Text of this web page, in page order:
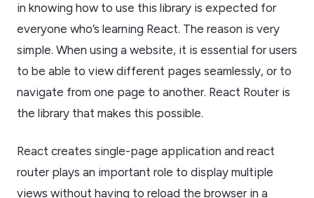
in knowing how to use this library is expected for
everyone who’s learning React. The reason is very
simple. When using a website, it is essential for users
to be able to view different pages seamlessly, or to
navigate from one page to another. React Router is
the library that makes this possible.
React creates single-page application and react
router plays an important role to display multiple
views without having to reload the browser in a